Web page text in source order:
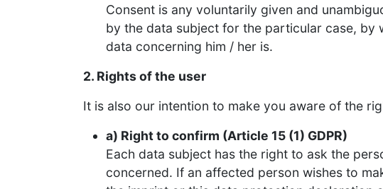
Consent is any voluntarily given and
by the data subject for the particular case, by
data concerning him / her is.
2. Rights of the user
It is also our intention to make you aware of the
a) Right to confirm (Article 15 (1) GDPR)
Each data subject has the right to ask the
concerned. If an affected person wishes to